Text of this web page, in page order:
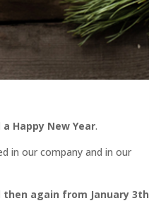
Happy New Year.
in our company and in our
then again from January 3th